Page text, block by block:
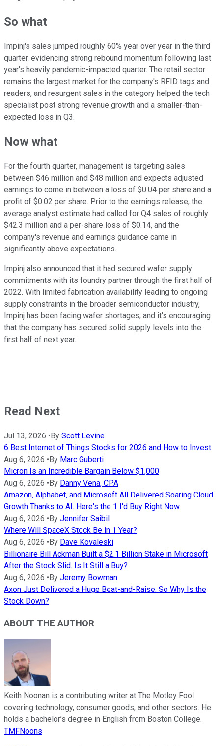
So what
Impinj's sales jumped roughly 60% year over year in the third
quarter, evidencing strong rebound momentum following last
year's heavily pandemic-impacted quarter. The retail sector
remains the largest market for the company's RFID tags and
readers, and resurgent sales in the category helped the tech
specialist post strong revenue growth and a smaller-than-
expected loss in Q3.
Now what
For the fourth quarter, management is targeting sales
between $46 million and $48 million and expects adjusted
earnings to come in between a loss of $0.04 per share and a
profit of $0.02 per share. Prior to the earnings release, the
average analyst estimate had called for Q4 sales of roughly
$42.3 million and a per-share loss of $0.14, and the
company's revenue and earnings guidance came in
significantly above expectations.
Impinj also announced that it had secured wafer supply
commitments with its foundry partner through the first half of
2022. With limited fabrication availability leading to ongoing
supply constraints in the broader semiconductor industry,
Impinj has been facing wafer shortages, and it's encouraging
that the company has secured solid supply levels into the
first half of next year.
Read Next
Jul 13, 2026 •By Scott Levine
6 Best Internet of Things Stocks for 2026 and How to Invest
Aug 6, 2026 •By Marc Guberti
Micron Is an Incredible Bargain Below $1,000
Aug 6, 2026 •By Danny Vena, CPA
Amazon, Alphabet, and Microsoft All Delivered Soaring Cloud
Growth Thanks to AI. Here's the 1 I'd Buy Right Now
Aug 6, 2026 •By Jennifer Saibil
Where Will SpaceX Stock Be in 1 Year?
Aug 6, 2026 •By Dave Kovaleski
Billionaire Bill Ackman Built a $2.1 Billion Stake in Microsoft
After the Stock Slid. Is It Still a Buy?
Aug 6, 2026 •By Jeremy Bowman
Axon Just Delivered a Huge Beat-and-Raise. So Why Is the
Stock Down?
ABOUT THE AUTHOR
Keith Noonan is a contributing writer at The Motley Fool
covering technology, consumer goods, and other sectors. He
holds a bachelor’s degree in English from Boston College.
TMFNoons